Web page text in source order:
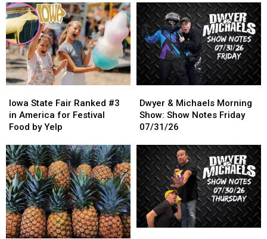
Donor
Sees
Eyes
Looking
Through
Wall
Donor
Sees
Eyes
Looking
Through
Wall
$545,000
$545,000
State
Fair
Ranked
in
America
for
Festival
Food
by
Yelp
Iowa State Fair Ranked #3
in America for Festival
Food by Yelp
State
Fair
Ranked
in
America
for
Festival
Food
by
Yelp
&
Michaels
Morning
Show
Notes
Friday
07/31/26
Dwyer & Michaels Morning
Show: Show Notes Friday
07/31/26
&
Michaels
Morning
Show
Notes
Friday
07/31/26